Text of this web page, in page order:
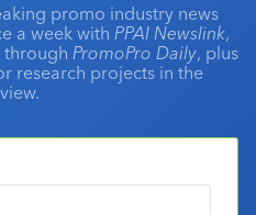
promo industry news
a week with PPAI Newslink,
through PromoPro Daily, plus
research projects in the